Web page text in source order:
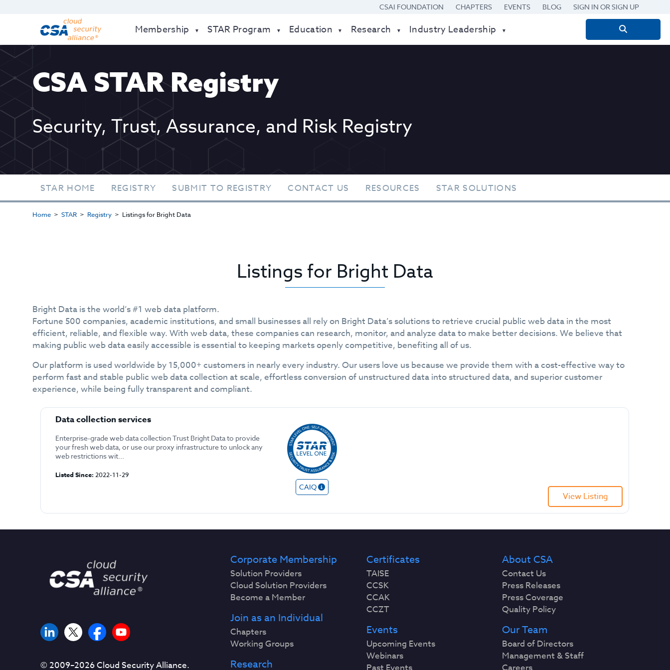
CSAI FOUNDATION CHAPTERS EVENTS BLOG SIGN IN OR SIGN UP
Membership STAR Program Education Research Industry Leadership
Search
for:
CSA STAR Registry
Security, Trust, Assurance, and Risk Registry
STAR HOME REGISTRY SUBMIT TO REGISTRY CONTACT US RESOURCES STAR SOLUTIONS
Home STAR Registry Listings for Bright Data
Listings for Bright Data
Bright Data is the world’s #1 web data platform.
Fortune 500 companies, academic institutions, and small businesses all rely on Bright Data’s solutions to retrieve crucial public web data in the most
efficient, reliable, and flexible way. With web data, these companies can research, monitor, and analyze data to make better decisions. We believe that
making public web data easily accessible is essential to keeping markets openly competitive, benefiting all of us.
Our platform is used worldwide by 15,000+ customers in nearly every industry. Our users love us because we provide them with a cost-effective way to
perform fast and stable public web data collection at scale, effortless conversion of unstructured data into structured data, and superior customer
experience, while being fully transparent and compliant.
Data collection services
Enterprise-grade web data collection Trust Bright Data to provide
your fresh web data, or use our proxy infrastructure to unlock any
web restrictions wit...
Listed Since: 2022-11-29
CAIQ
View Listing
© 2009–2026Cloud Security Alliance.
Corporate Membership
Solution Providers
Cloud Solution Providers
Become a Member
Join as an Individual
Chapters
Working Groups
Research
Certificates
TAISE
CCSK
CCAK
CCZT
Events
Upcoming Events
Webinars
About CSA
Contact Us
Press Releases
Press Coverage
Quality Policy
Our Team
Board of Directors
Management & Staff